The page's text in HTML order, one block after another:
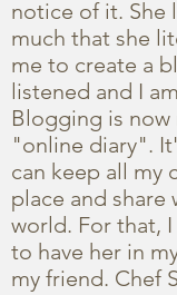
notice of it. She
much that she
me to create a
listened and I
Blogging is now
"online diary".
can keep all my
place and share
world. For that,
to have her in
my friend. Chef